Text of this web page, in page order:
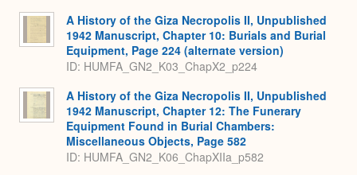
A History of the Giza Necropolis II, Unpublished
1942 Manuscript, Chapter 10: Burials and Burial
Equipment, Page 224 (alternate version)
ID: HUMFA_GN2_K03_ChapX2_p224
A History of the Giza Necropolis II, Unpublished
1942 Manuscript, Chapter 12: The Funerary
Equipment Found in Burial Chambers:
Miscellaneous Objects, Page 582
ID: HUMFA_GN2_K06_ChapXIIa_p582